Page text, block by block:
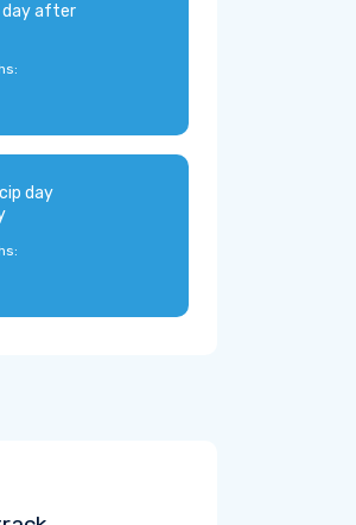
day after
day